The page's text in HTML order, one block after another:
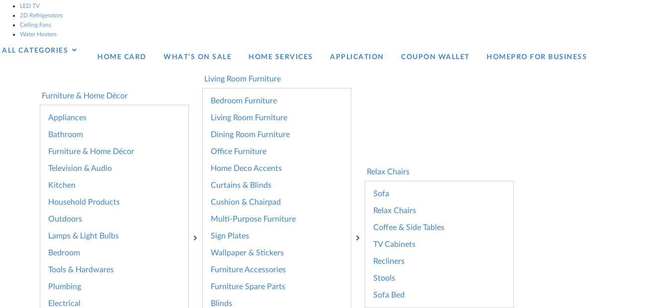
LED TV
2D Refrigerators
Ceiling Fans
Water Heaters
ALL CATEGORIES
HOME CARD
WHAT’S ON SALE HOME SERVICES APPLICATION COUPON WALLET HOMEPRO FOR BUSINESS​
Furniture & Home Décor
Appliances
Bathroom
Furniture & Home Décor
Television & Audio
Kitchen
Household Products
Outdoors
Lamps & Light Bulbs
Bedroom
Tools & Hardwares
Plumbing
Electrical
Living Room Furniture
Bedroom Furniture
Living Room Furniture
Dining Room Furniture
Office Furniture
Home Deco Accents
Curtains & Blinds
Cushion & Chairpad
Multi-Purpose Furniture
Sign Plates
Wallpaper & Stickers
Furniture Accessories
Furniture Spare Parts
Blinds
Relax Chairs
Sofa
Relax Chairs
Coffee & Side Tables
TV Cabinets
Recliners
Stools
Sofa Bed